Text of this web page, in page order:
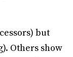
but
Others show